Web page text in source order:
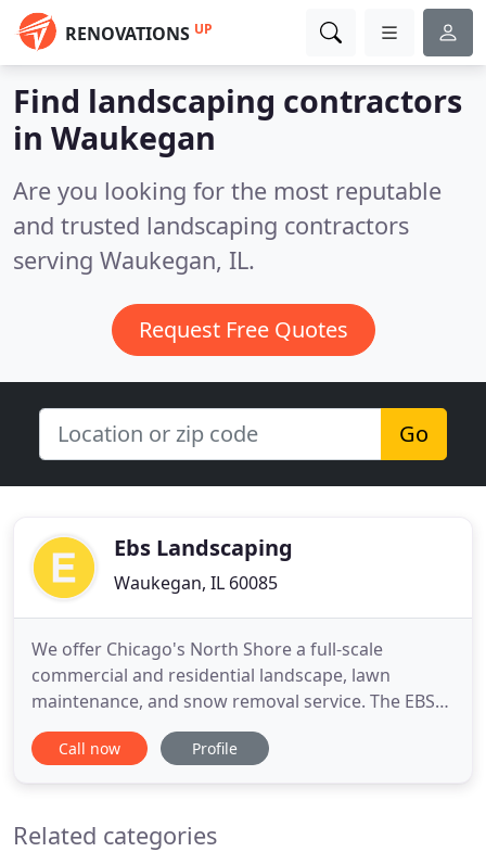
RENOVATIONS UP
Find landscaping contractors
in Waukegan
Are you looking for the most reputable
and trusted landscaping contractors
serving Waukegan, IL.
Request Free Quotes
Go
Ebs Landscaping
Waukegan, IL 60085
We offer Chicago's North Shore a full-scale
commercial and residential landscape, lawn
maintenance, and snow removal service. The EBS
Lawn & Landscaping team is made up of dedicated,
hard-working men and women who strive to
market. We are committed
Call now Profile
Related categories